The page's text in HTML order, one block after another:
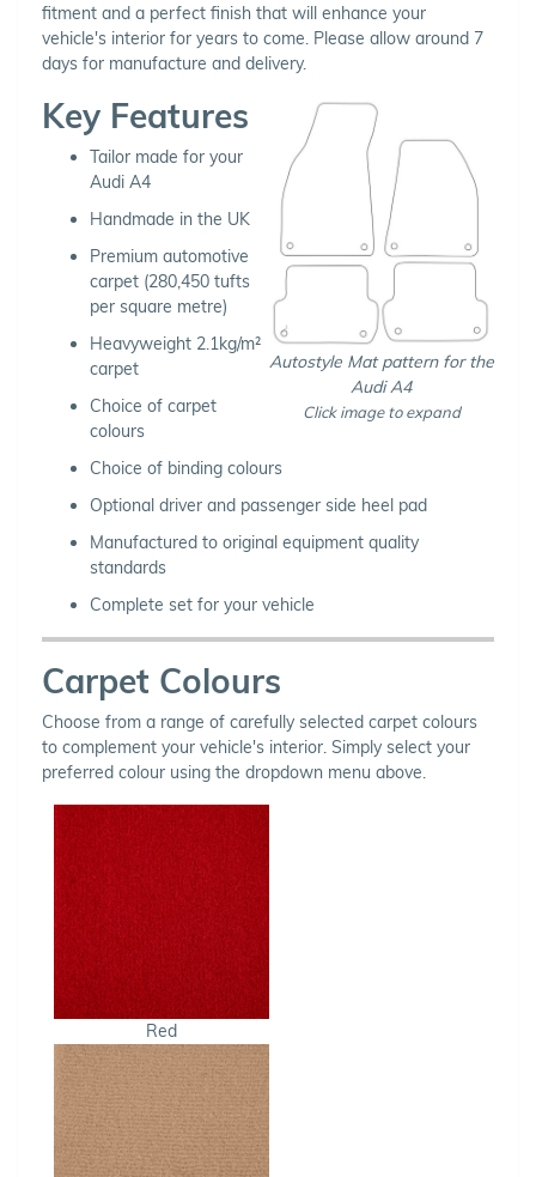
fitment and a perfect finish that will enhance your
vehicle's interior for years to come. Please allow around 7
days for manufacture and delivery.
Autostyle Mat pattern for the
Audi A4
Click image to expand
Key Features
Tailor made for your
Audi A4
Handmade in the UK
Premium automotive
carpet (280,450 tufts
per square metre)
Heavyweight 2.1kg/m²
carpet
Choice of carpet
colours
Choice of binding colours
Optional driver and passenger side heel pad
Manufactured to original equipment quality
standards
Complete set for your vehicle
Carpet Colours
Choose from a range of carefully selected carpet colours
to complement your vehicle's interior. Simply select your
preferred colour using the dropdown menu above.
Red